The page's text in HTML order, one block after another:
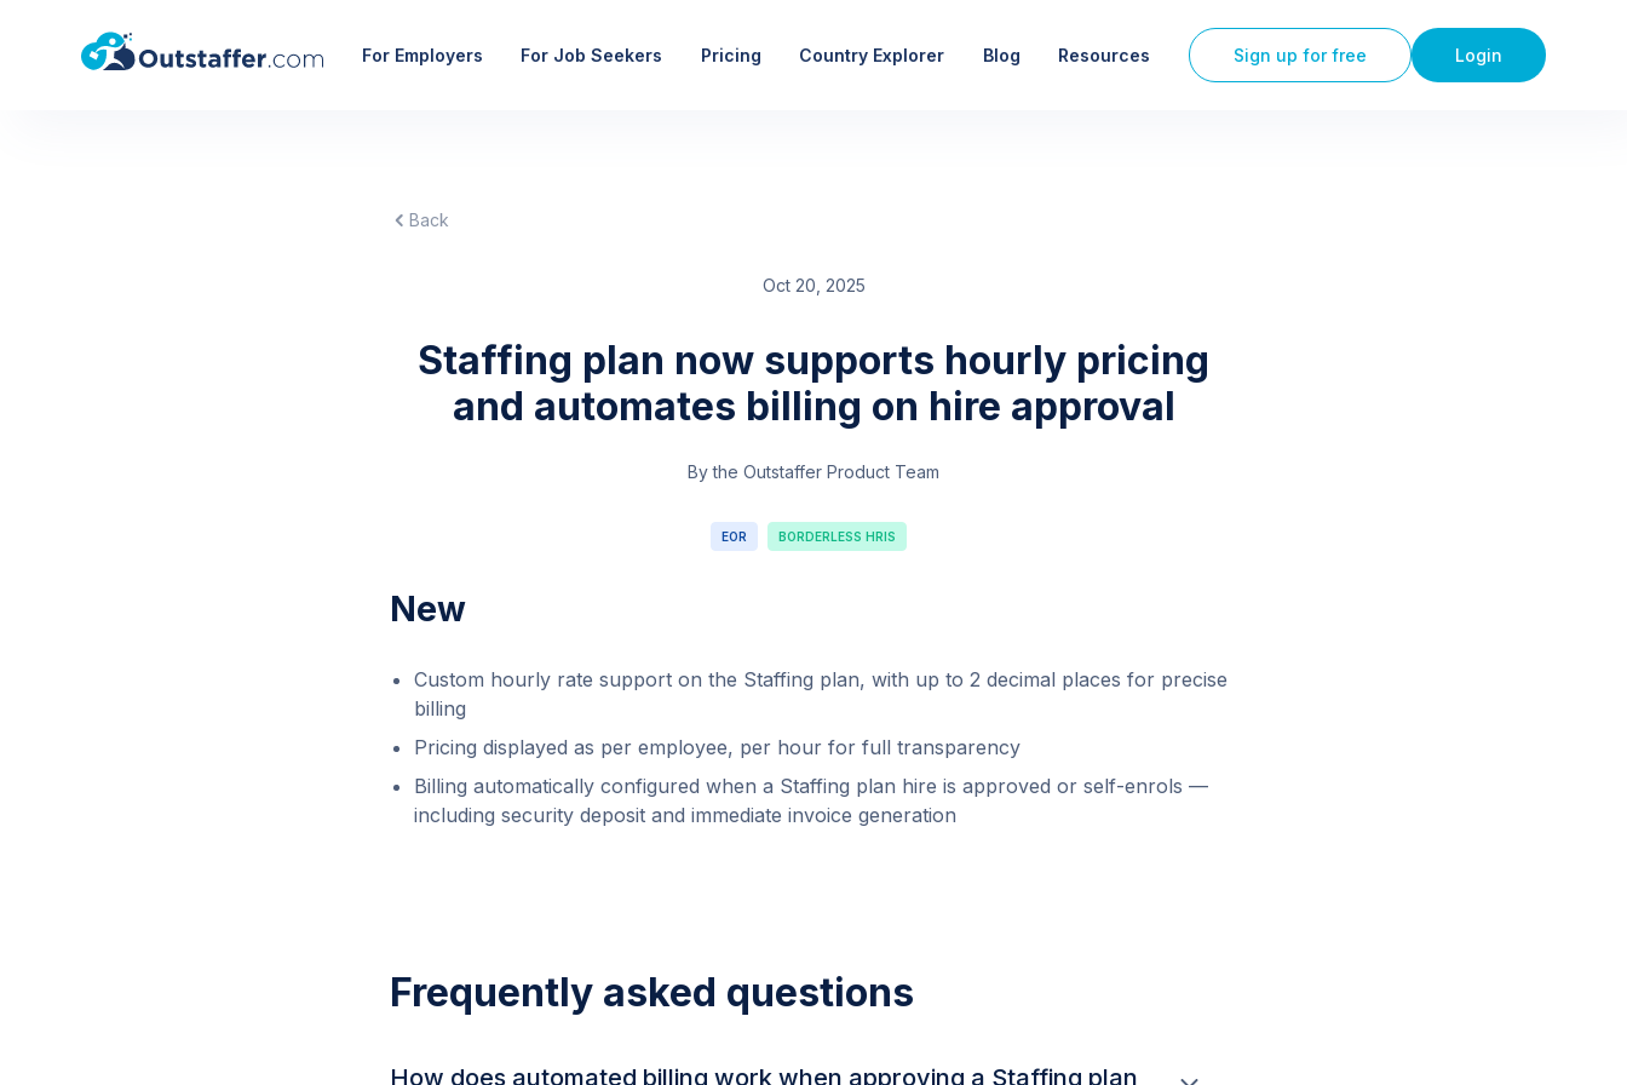
For Employers For Job Seekers Pricing Country Explorer Blog Resources Sign up for free Login
Back
Oct 20, 2025
Staffing plan now supports hourly pricing
and automates billing on hire approval
By the Outstaffer Product Team
EOR BORDERLESS HRIS
New
Custom hourly rate support on the Staffing plan, with up to 2 decimal places for precise
billing
Pricing displayed as per employee, per hour for full transparency
Billing automatically configured when a Staffing plan hire is approved or self-enrols —
including security deposit and immediate invoice generation
Frequently asked questions
How does automated billing work when approving a Staffing plan